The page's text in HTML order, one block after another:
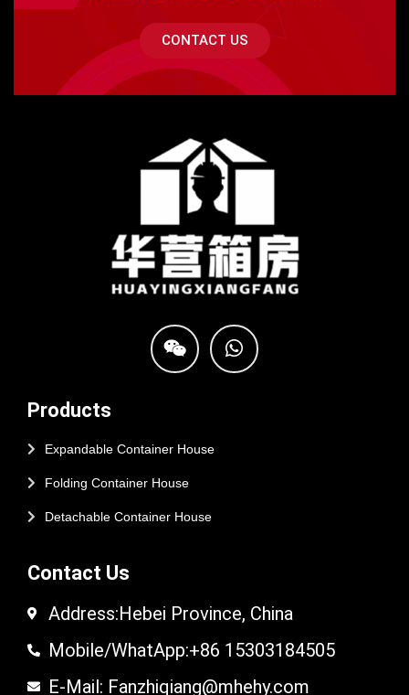
CONTACT US
Products
Expandable Container House
Folding Container House
Detachable Container House
Contact Us
Address:Hebei Province, China
Mobile/WhatApp:+86 15303184505
E-Mail: Fanzhiqiang@mhehy.com